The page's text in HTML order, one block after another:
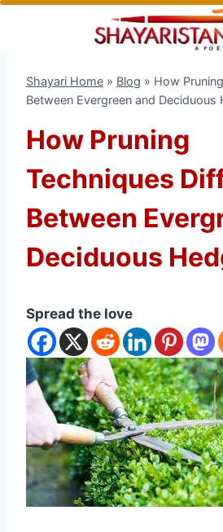
Skip
Shayari Home » Blog » How
Between Evergreen and Deciduous
How Pruning
Techniques
Between
Deciduous
Spread the love